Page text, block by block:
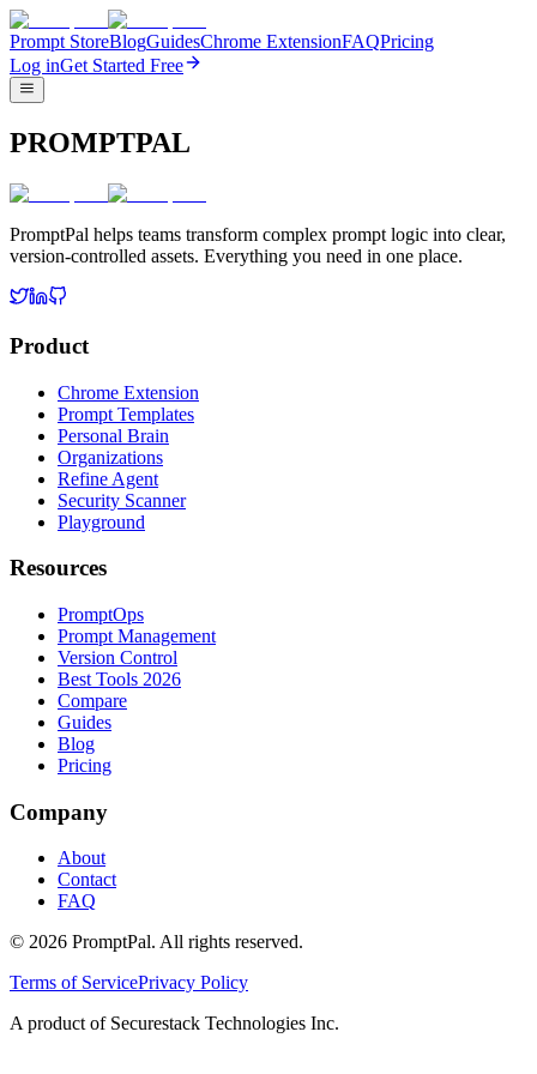
Prompt StoreBlogGuidesChrome ExtensionFAQPricing
Log inGet Started Free
PROMPTPAL
PromptPal helps teams transform complex prompt logic into clear,
version-controlled assets. Everything you need in one place.
Product
Chrome Extension
Prompt Templates
Personal Brain
Organizations
Refine Agent
Security Scanner
Playground
Resources
PromptOps
Prompt Management
Version Control
Best Tools 2026
Compare
Guides
Blog
Pricing
Company
About
Contact
FAQ
© 2026 PromptPal. All rights reserved.
Terms of ServicePrivacy Policy
A product of Securestack Technologies Inc.